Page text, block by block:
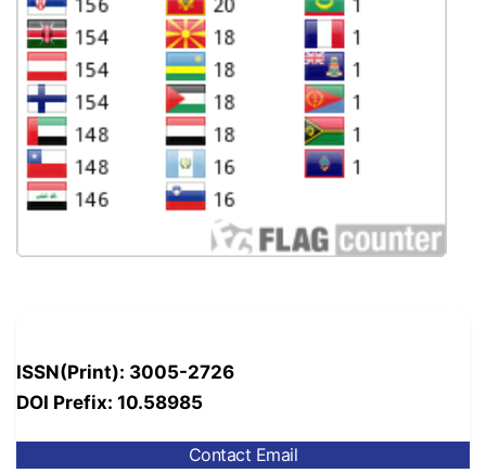
ISSN(Print): 3005-2726
DOI Prefix: 10.58985
Contact Email